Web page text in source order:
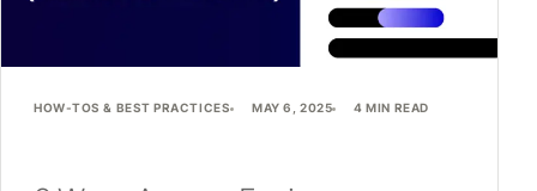
HOW-TOS & BEST PRACTICES MAY 6, 2025 4 MIN READ